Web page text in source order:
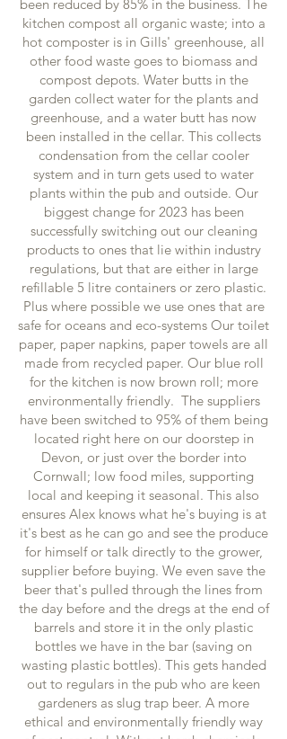
been reduced by 85% in the business. The
kitchen compost all organic waste; into a
hot composter is in Gills' greenhouse, all
other food waste goes to biomass and
compost depots. Water butts in the
garden collect water for the plants and
greenhouse, and a water butt has now
been installed in the cellar. This collects
condensation from the cellar cooler
system and in turn gets used to water
plants within the pub and outside. Our
biggest change for 2023 has been
successfully switching out our cleaning
products to ones that lie within industry
regulations, but that are either in large
refillable 5 litre containers or zero plastic.
Plus where possible we use ones that are
safe for oceans and eco-systems Our toilet
paper, paper napkins, paper towels are all
made from recycled paper. Our blue roll
for the kitchen is now brown roll; more
environmentally friendly. The suppliers
have been switched to 95% of them being
located right here on our doorstep in
Devon, or just over the border into
Cornwall; low food miles, supporting
local and keeping it seasonal. This also
ensures Alex knows what he's buying is at
it's best as he can go and see the produce
for himself or talk directly to the grower,
supplier before buying. We even save the
beer that's pulled through the lines from
the day before and the dregs at the end of
barrels and store it in the only plastic
bottles we have in the bar (saving on
wasting plastic bottles). This gets handed
out to regulars in the pub who are keen
gardeners as slug trap beer. A more
ethical and environmentally friendly way